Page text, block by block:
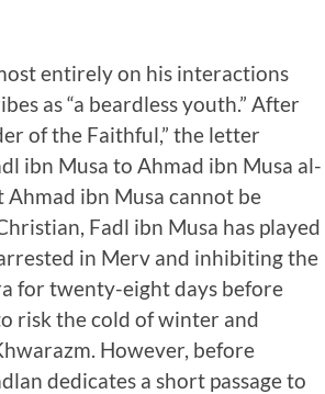
entirely on his interactions
as “a beardless youth.” After
of the Faithful,” the letter
ibn Musa to Ahmad ibn Musa al-
ibn Musa cannot be
Fadl ibn Musa has played
in Merv and inhibiting the
for twenty-eight days before
risk the cold of winter and
However, before
dedicates a short passage to